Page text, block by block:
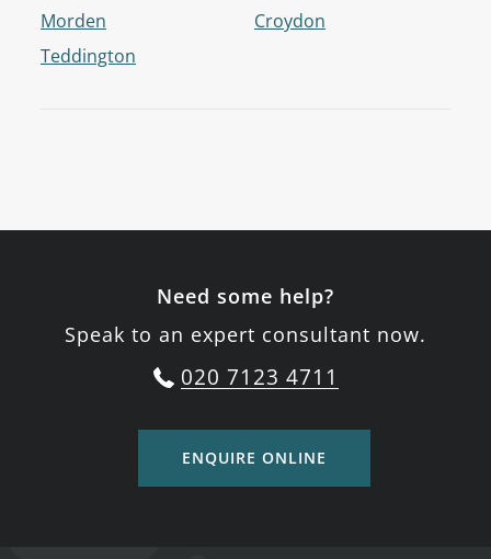
Morden
Teddington
Croydon
Need some help?
Speak to an expert consultant now.
020 7123 4711
ENQUIRE ONLINE